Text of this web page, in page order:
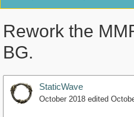
Rework the
BG.
StaticWave
October 2018 edited